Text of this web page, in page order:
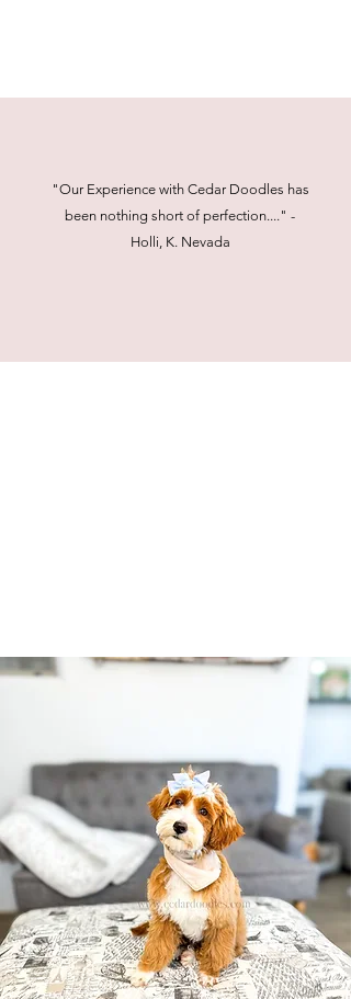
"Our Experience with Cedar Doodles has
been nothing short of perfection...." -
Holli, K. Nevada